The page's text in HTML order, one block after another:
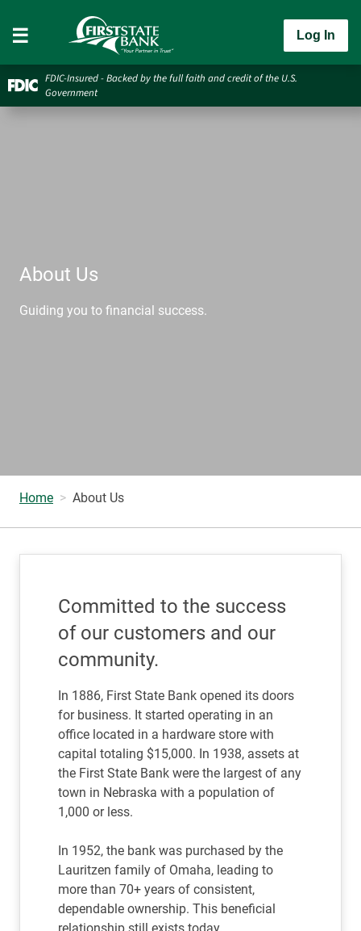
Log In
FDIC-Insured - Backed by the full faith and credit of the U.S.
Government
About Us
Guiding you to financial success.
Home About Us
Committed to the success
of our customers and our
community.
In 1886, First State Bank opened its doors
for business. It started operating in an
office located in a hardware store with
capital totaling $15,000. In 1938, assets at
the First State Bank were the largest of any
town in Nebraska with a population of
1,000 or less.
In 1952, the bank was purchased by the
Lauritzen family of Omaha, leading to
more than 70+ years of consistent,
dependable ownership. This beneficial